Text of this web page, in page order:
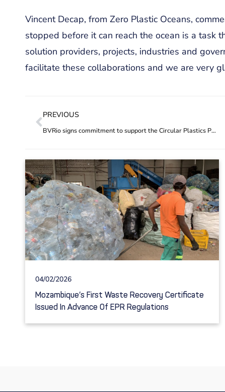
Vincent Decap, from Zero Plastic Oceans,
stopped before it can reach the ocean is a task
solution providers, projects, industries and
facilitate these collaborations and we are very
PREVIOUS
BVRio signs commitment to support the Circular Plastics Programme in the Americas (CPAP)
04/02/2026
Mozambique’s First Waste Recovery Certificate
Issued In Advance Of EPR Regulations